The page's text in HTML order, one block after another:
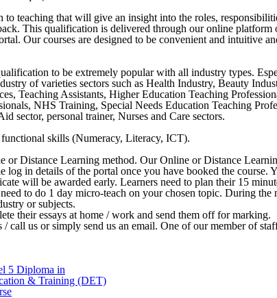
teaching that will give an insight into the roles,
This qualification is delivered through our online
Our courses are designed to be convenient and intuitive
to be extremely popular with all industry types.
of varieties sectors such as Health Industry, Beauty
Teaching Assistants, Higher Education Teaching
NHS Training, Special Needs Education Teaching
sector, personal trainer, Nurses and Care sectors.
skills (Numeracy, Literacy, ICT).
or Distance Learning method. Our Online or Distance
in details of the portal once you have booked the
will be awarded early. Learners need to plan their 15
to do 1 day micro-teach on your chosen topic. During
or subjects.
their essays at home / work and send them off for marking.
call us or simply send us an email. One of our member of
5 Diploma in
& Training (DET)